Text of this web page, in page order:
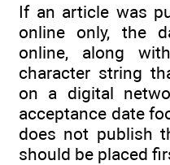
If an article was
online only, the
online, along
character string
on a digital
acceptance date
does not publish
should be placed